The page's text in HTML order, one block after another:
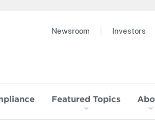
Featured Topics
Newsroom Investors